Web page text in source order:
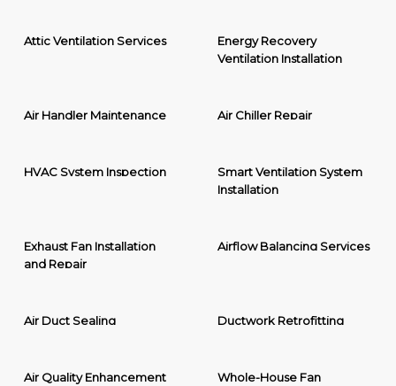
Attic Ventilation Services
Energy Recovery
Ventilation Installation
Air Handler Maintenance Air Chiller Repair
HVAC System Inspection
Smart Ventilation System
Installation
Exhaust Fan Installation
and Repair
Airflow Balancing Services
Air Duct Sealing Ductwork Retrofitting
Air Quality Enhancement
Whole-House Fan